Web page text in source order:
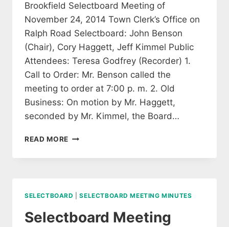
Brookfield Selectboard Meeting of
November 24, 2014 Town Clerk’s Office on
Ralph Road Selectboard: John Benson
(Chair), Cory Haggett, Jeff Kimmel Public
Attendees: Teresa Godfrey (Recorder) 1.
Call to Order: Mr. Benson called the
meeting to order at 7:00 p. m. 2. Old
Business: On motion by Mr. Haggett,
seconded by Mr. Kimmel, the Board…
READ MORE SELECTBOARD
MINUTES
2014
(EDITED)
SELECTBOARD |SELECTBOARD MEETING MINUTES
Selectboard Meeting